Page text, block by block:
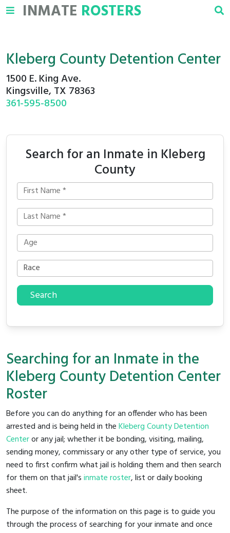
INMATE ROSTERS
Kleberg County Detention Center
1500 E. King Ave.
Kingsville, TX 78363
361-595-8500
Search for an Inmate in Kleberg
County
Search
Searching for an Inmate in the
Kleberg County Detention Center
Roster
Before you can do anything for an offender who has been
arrested and is being held in theKleberg County Detention
Centeror any jail; whether it be bonding, visiting, mailing,
sending money, commissary or any other type of service, you
need to first confirm what jail is holding them and then search
for them on that jail'sinmate roster, list or daily booking
sheet.
The purpose of the information on this page is to guide you
through the process of searching for your inmate and once